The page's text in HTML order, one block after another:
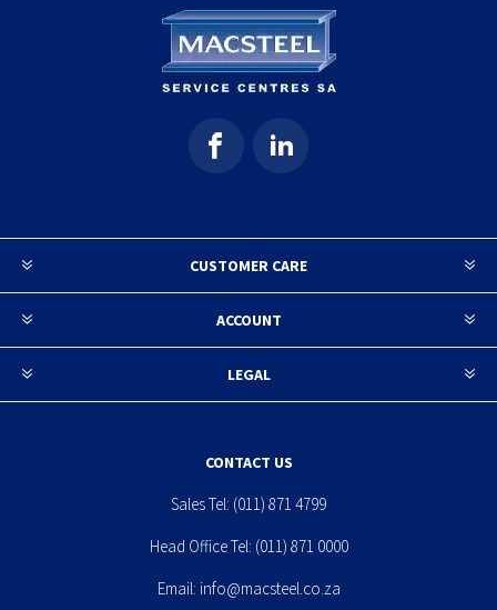
CUSTOMER CARE
ACCOUNT
LEGAL
CONTACT US
Sales Tel: (011) 871 4799
Head Office Tel: (011) 871 0000
Email: info@macsteel.co.za